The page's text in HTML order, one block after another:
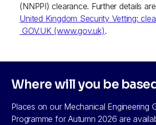
(NNPPI) clearance. Further details
United Kingdom Security Vetting:
GOV.UK (www.gov.uk).
Where will you be
Places on our Mechanical Engineering
Programme for Autumn 2026 are